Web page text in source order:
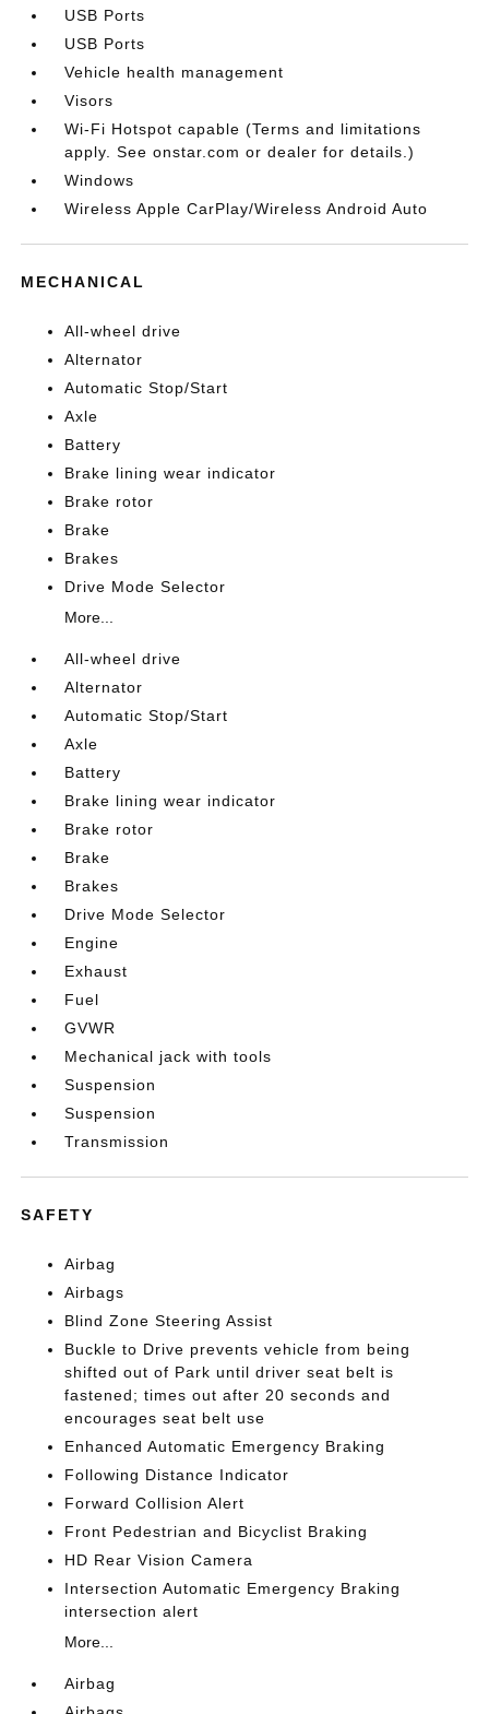
USB Ports
USB Ports
Vehicle health management
Visors
Wi-Fi Hotspot capable (Terms and limitations
apply. See onstar.com or dealer for details.)
Windows
Wireless Apple CarPlay/Wireless Android Auto
MECHANICAL
All-wheel drive
Alternator
Automatic Stop/Start
Axle
Battery
Brake lining wear indicator
Brake rotor
Brake
Brakes
Drive Mode Selector
More...
All-wheel drive
Alternator
Automatic Stop/Start
Axle
Battery
Brake lining wear indicator
Brake rotor
Brake
Brakes
Drive Mode Selector
Engine
Exhaust
Fuel
GVWR
Mechanical jack with tools
Suspension
Suspension
Transmission
SAFETY
Airbag
Airbags
Blind Zone Steering Assist
Buckle to Drive prevents vehicle from being
shifted out of Park until driver seat belt is
fastened; times out after 20 seconds and
encourages seat belt use
Enhanced Automatic Emergency Braking
Following Distance Indicator
Forward Collision Alert
Front Pedestrian and Bicyclist Braking
HD Rear Vision Camera
Intersection Automatic Emergency Braking
intersection alert
More...
Airbag